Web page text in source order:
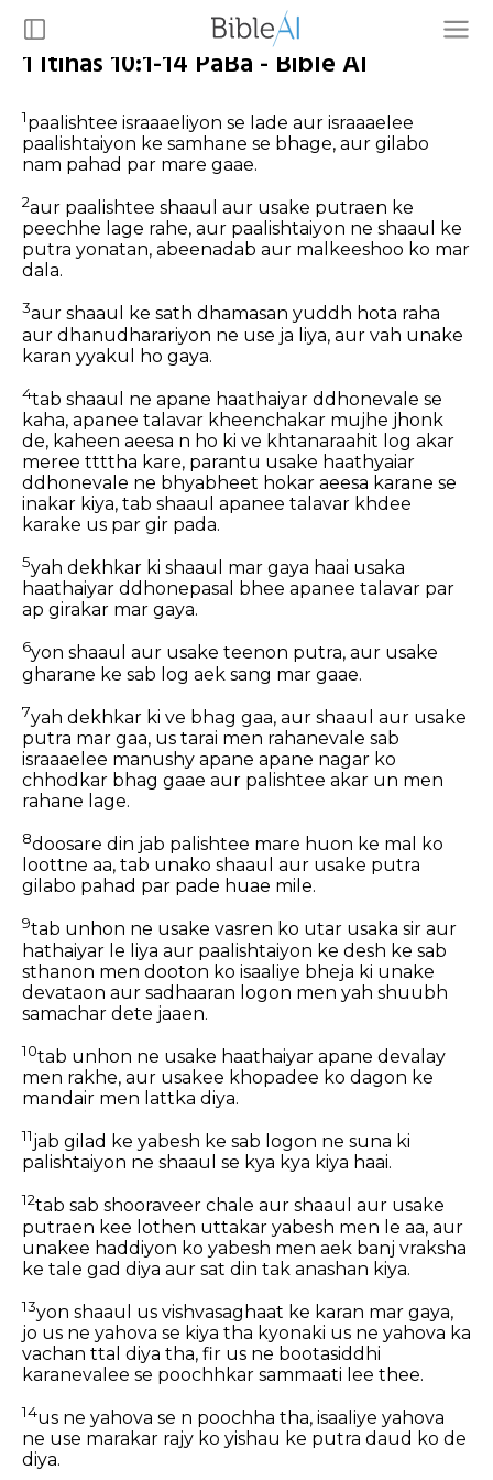
1 Itihas 10:1-14 PaBa - Bible AI
1paalishtee israaaeliyon se lade aur israaaelee
paalishtaiyon ke samhane se bhage, aur gilabo
nam pahad par mare gaae.
2aur paalishtee shaaul aur usake putraen ke
peechhe lage rahe, aur paalishtaiyon ne shaaul ke
putra yonatan, abeenadab aur malkeeshoo ko mar
dala.
3aur shaaul ke sath dhamasan yuddh hota raha
aur dhanudharariyon ne use ja liya, aur vah unake
karan yyakul ho gaya.
4tab shaaul ne apane haathaiyar ddhonevale se
kaha, apanee talavar kheenchakar mujhe jhonk
de, kaheen aeesa n ho ki ve khtanaraahit log akar
meree ttttha kare, parantu usake haathyaiar
ddhonevale ne bhyabheet hokar aeesa karane se
inakar kiya, tab shaaul apanee talavar khdee
karake us par gir pada.
5yah dekhkar ki shaaul mar gaya haai usaka
haathaiyar ddhonepasal bhee apanee talavar par
ap girakar mar gaya.
6yon shaaul aur usake teenon putra, aur usake
gharane ke sab log aek sang mar gaae.
7yah dekhkar ki ve bhag gaa, aur shaaul aur usake
putra mar gaa, us tarai men rahanevale sab
israaaelee manushy apane apane nagar ko
chhodkar bhag gaae aur palishtee akar un men
rahane lage.
8doosare din jab palishtee mare huon ke mal ko
loottne aa, tab unako shaaul aur usake putra
gilabo pahad par pade huae mile.
9tab unhon ne usake vasren ko utar usaka sir aur
hathaiyar le liya aur paalishtaiyon ke desh ke sab
sthanon men dooton ko isaaliye bheja ki unake
devataon aur sadhaaran logon men yah shuubh
samachar dete jaaen.
10tab unhon ne usake haathaiyar apane devalay
men rakhe, aur usakee khopadee ko dagon ke
mandair men lattka diya.
11jab gilad ke yabesh ke sab logon ne suna ki
palishtaiyon ne shaaul se kya kya kiya haai.
12tab sab shooraveer chale aur shaaul aur usake
putraen kee lothen uttakar yabesh men le aa, aur
unakee haddiyon ko yabesh men aek banj vraksha
ke tale gad diya aur sat din tak anashan kiya.
13yon shaaul us vishvasaghaat ke karan mar gaya,
jo us ne yahova se kiya tha kyonaki us ne yahova ka
vachan ttal diya tha, fir us ne bootasiddhi
karanevalee se poochhkar sammaati lee thee.
14us ne yahova se n poochha tha, isaaliye yahova
ne use marakar rajy ko yishau ke putra daud ko de
diya.